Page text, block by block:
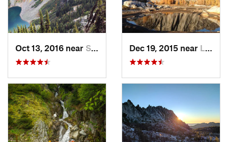
Oct 13, 2016 near Stehekin, WA Dec 19, 2015 near Leavenw…, WA